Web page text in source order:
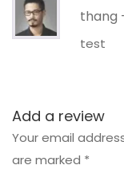
thang
test
Add a review
Your email
are marked *